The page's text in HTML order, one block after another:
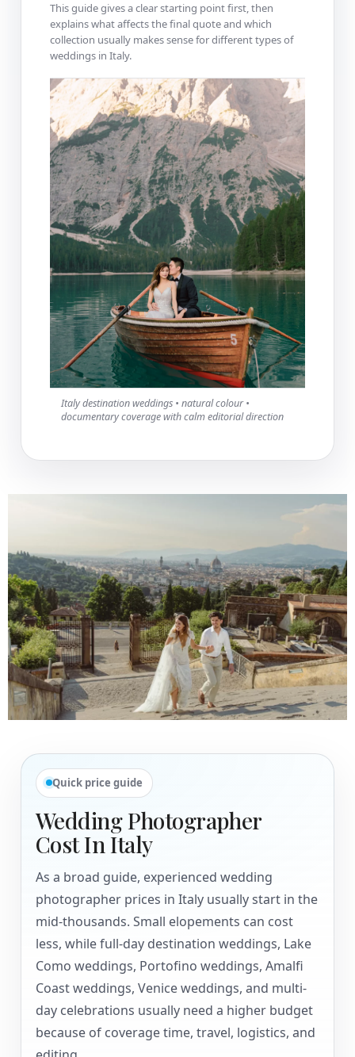
This guide gives a clear starting point first, then
explains what affects the final quote and which
collection usually makes sense for different types of
weddings in Italy.
Italy destination weddings • natural colour •
documentary coverage with calm editorial direction
Quick price guide
Wedding Photographer
Cost In Italy
As a broad guide, experienced wedding
photographer prices in Italy usually start in the
mid-thousands. Small elopements can cost
less, while full-day destination weddings, Lake
Como weddings, Portofino weddings, Amalfi
Coast weddings, Venice weddings, and multi-
day celebrations usually need a higher budget
because of coverage time, travel, logistics, and